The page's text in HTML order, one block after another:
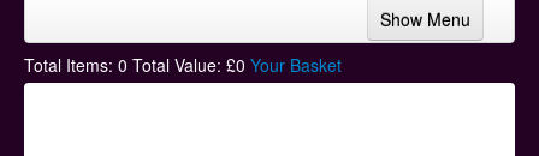
Show Menu
Home
Total Items: 0 Total Value: £0 Your Basket